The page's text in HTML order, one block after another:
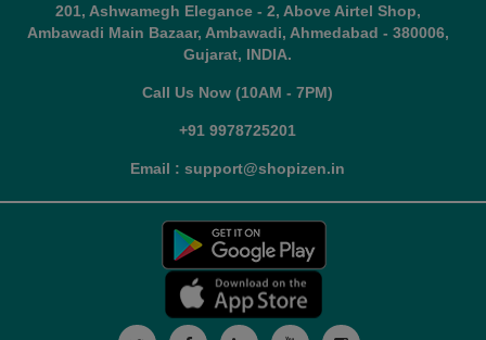
201, Ashwamegh Elegance - 2, Above Airtel Shop,
Ambawadi Main Bazaar, Ambawadi, Ahmedabad - 380006,
Gujarat, INDIA.
Call Us Now (10AM - 7PM)
+91 9978725201
Email : support@shopizen.in